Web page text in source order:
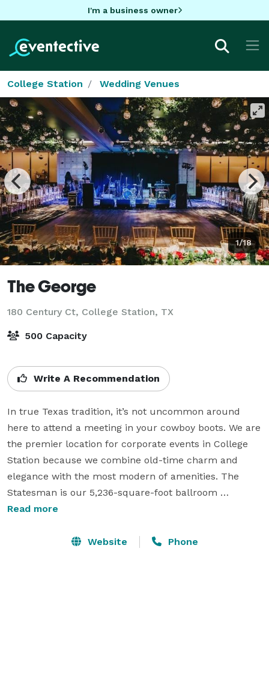
I'm a business owner
College Station Wedding Venues
1/18
The George
180 Century Ct, College Station, TX
500 Capacity
Write A Recommendation
In true Texas tradition, it’s not uncommon around
here to attend a meeting in your cowboy boots. We are
the premier location for corporate events in College
Station because we combine old-time charm and
elegance with the most modern of amenities. The
Statesman is our 5,236-square-foot ballroom
accessible from an open-air plaza, creating an indoor
business meetings, luncheons, and dinners. Our
Read more
Website Phone